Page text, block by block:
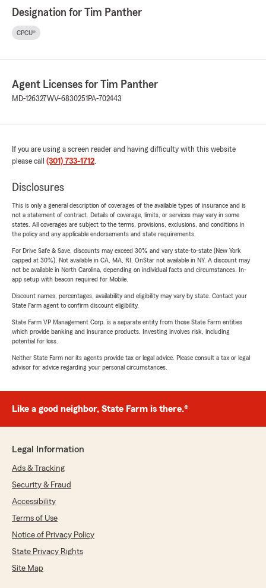
Designation for Tim Panther
CPCU®
Agent Licenses for Tim Panther
MD-126327WV-6830251 PA-702443
If you are using a screen reader and having difficulty with this website
please call (301) 733-1712.
Disclosures
This is only a general description of coverages of the available types of insurance and is
not a statement of contract. Details of coverage, limits, or services may vary in some
states. All coverages are subject to the terms, provisions, exclusions, and conditions in
the policy and any applicable endorsements and state requirements.
For Drive Safe & Save, discounts may exceed 30% and vary state-to-state (New York
capped at 30%). Not available in CA, MA, RI. OnStar not available in NY. A discount may
not be available in North Carolina, depending on individual facts and circumstances. In-
app setup with beacon required for Mobile.
Discount names, percentages, availability and eligibility may vary by state. Contact your
State Farm agent to confirm discount eligibility.
State Farm VP Management Corp. is a separate entity from those State Farm entities
which provide banking and insurance products. Investing involves risk, including
potential for loss.
Neither State Farm nor its agents provide tax or legal advice. Please consult a tax or legal
advisor for advice regarding your personal circumstances.
Like a good neighbor, State Farm is there.®
Legal Information
Ads & Tracking
Security & Fraud
Accessibility
Terms of Use
Notice of Privacy Policy
State Privacy Rights
Site Map